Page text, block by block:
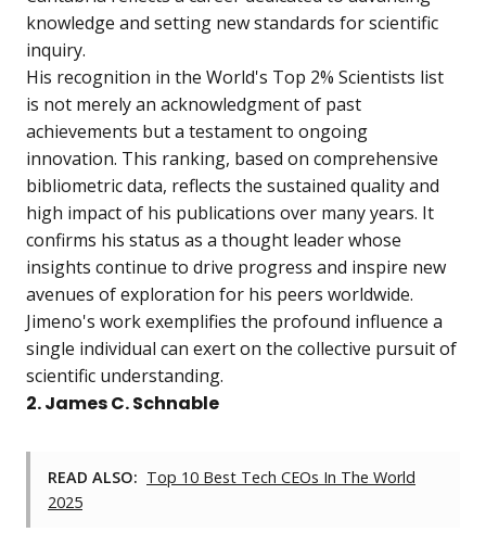
knowledge and setting new standards for scientific
inquiry.
His recognition in the World's Top 2% Scientists list
is not merely an acknowledgment of past
achievements but a testament to ongoing
innovation. This ranking, based on comprehensive
bibliometric data, reflects the sustained quality and
high impact of his publications over many years. It
confirms his status as a thought leader whose
insights continue to drive progress and inspire new
avenues of exploration for his peers worldwide.
Jimeno's work exemplifies the profound influence a
single individual can exert on the collective pursuit of
scientific understanding.
2. James C. Schnable
READ ALSO: Top 10 Best Tech CEOs In The World
2025